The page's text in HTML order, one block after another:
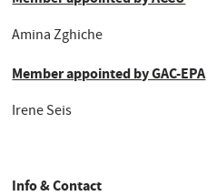
Amina Zghiche
Member appointed by GAC-EPA
Irene Seis
Info & Contact